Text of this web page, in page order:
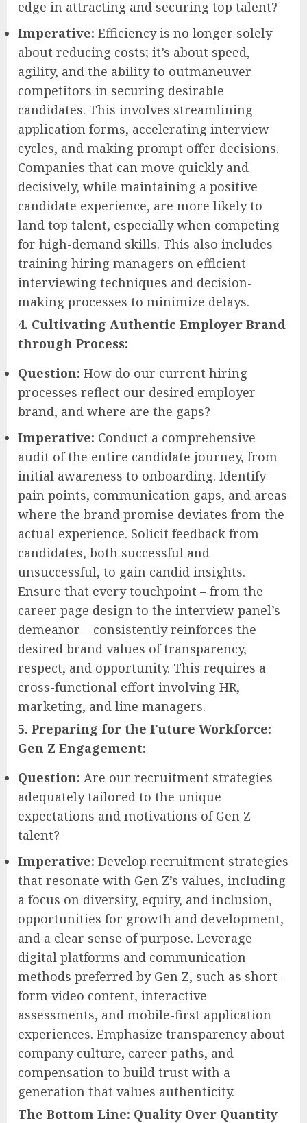
edge in attracting and securing top talent?
Imperative: Efficiency is no longer solely
about reducing costs; it’s about speed,
agility, and the ability to outmaneuver
competitors in securing desirable
candidates. This involves streamlining
application forms, accelerating interview
cycles, and making prompt offer decisions.
Companies that can move quickly and
decisively, while maintaining a positive
candidate experience, are more likely to
land top talent, especially when competing
for high-demand skills. This also includes
training hiring managers on efficient
interviewing techniques and decision-
making processes to minimize delays.
4. Cultivating Authentic Employer Brand
through Process:
Question: How do our current hiring
processes reflect our desired employer
brand, and where are the gaps?
Imperative: Conduct a comprehensive
audit of the entire candidate journey, from
initial awareness to onboarding. Identify
pain points, communication gaps, and areas
where the brand promise deviates from the
actual experience. Solicit feedback from
candidates, both successful and
unsuccessful, to gain candid insights.
Ensure that every touchpoint – from the
career page design to the interview panel’s
demeanor – consistently reinforces the
desired brand values of transparency,
respect, and opportunity. This requires a
cross-functional effort involving HR,
marketing, and line managers.
5. Preparing for the Future Workforce:
Gen Z Engagement:
Question: Are our recruitment strategies
adequately tailored to the unique
expectations and motivations of Gen Z
talent?
Imperative: Develop recruitment strategies
that resonate with Gen Z’s values, including
a focus on diversity, equity, and inclusion,
opportunities for growth and development,
and a clear sense of purpose. Leverage
digital platforms and communication
methods preferred by Gen Z, such as short-
form video content, interactive
assessments, and mobile-first application
experiences. Emphasize transparency about
company culture, career paths, and
compensation to build trust with a
generation that values authenticity.
The Bottom Line: Quality Over Quantity